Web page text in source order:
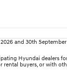
and 30th
Hyundai dealers
rental buyers, or with